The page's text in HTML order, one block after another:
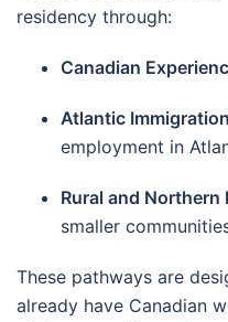
residency through:
Canadian
Atlantic
employment in
Rural and Northern
smaller
These pathways are
already have Canadian